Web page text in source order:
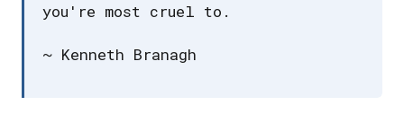
you're most cruel to.
~ Kenneth Branagh